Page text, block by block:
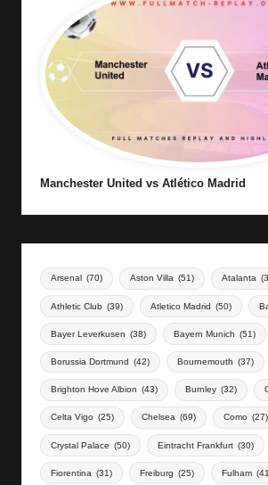
Manchester United vs Atlético Madrid
Arsenal (70) Aston Villa (51) Atalanta
Athletic Club (39) Atletico Madrid (50)
Bayer Leverkusen (38) Bayern Munich (51)
Borussia Dortmund (42) Bournemouth (37)
Brighton Hove Albion (43) Burnley (32)
Celta Vigo (25) Chelsea (69) Como (27)
Crystal Palace (50) Eintracht Frankfurt (30)
Fiorentina (31) Freiburg (25) Fulham